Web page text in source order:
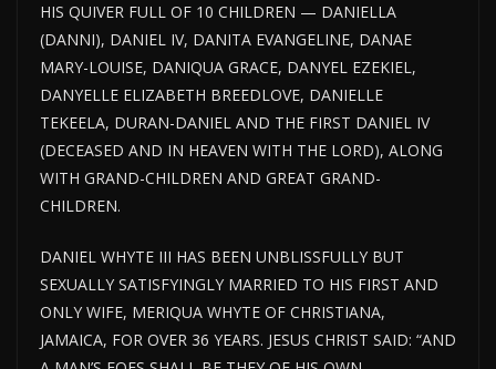
HIS QUIVER FULL OF 10 CHILDREN — DANIELLA
(DANNI), DANIEL IV, DANITA EVANGELINE, DANAE
MARY-LOUISE, DANIQUA GRACE, DANYEL EZEKIEL,
DANYELLE ELIZABETH BREEDLOVE, DANIELLE
TEKEELA, DURAN-DANIEL AND THE FIRST DANIEL IV
(DECEASED AND IN HEAVEN WITH THE LORD), ALONG
WITH GRAND-CHILDREN AND GREAT GRAND-
CHILDREN.
DANIEL WHYTE III HAS BEEN UNBLISSFULLY BUT
SEXUALLY SATISFYINGLY MARRIED TO HIS FIRST AND
ONLY WIFE, MERIQUA WHYTE OF CHRISTIANA,
JAMAICA, FOR OVER 36 YEARS. JESUS CHRIST SAID: “AND